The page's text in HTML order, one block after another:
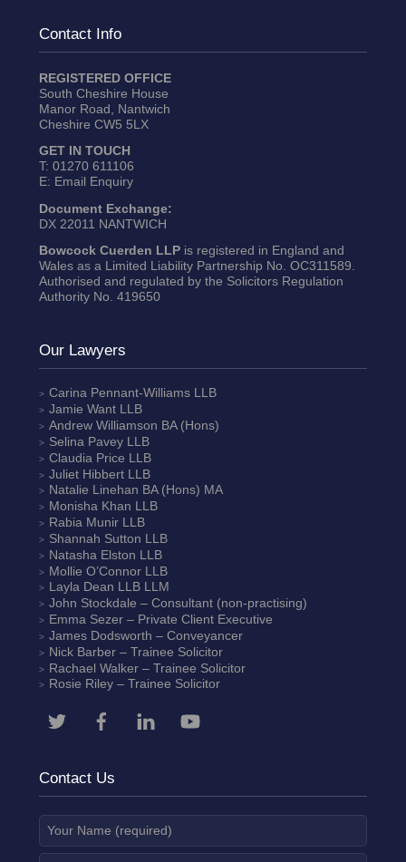
Contact Info
REGISTERED OFFICE
South Cheshire House
Manor Road, Nantwich
Cheshire CW5 5LX
GET IN TOUCH
T: 01270 611106
E: Email Enquiry
Document Exchange:
DX 22011 NANTWICH
Bowcock Cuerden LLPis registered in England and
Wales as a Limited Liability Partnership No. OC311589.
Authorised and regulated by the Solicitors Regulation
Authority No. 419650
Our Lawyers
Carina Pennant-WilliamsLLB
Jamie WantLLB
Andrew Williamson BA (Hons)
Selina Pavey LLB
Claudia Price LLB
Juliet HibbertLLB
Natalie Linehan BA (Hons) MA
Monisha Khan LLB
Rabia MunirLLB
Shannah Sutton LLB
Natasha Elston LLB
Mollie O’ConnorLLB
Layla Dean LLB LLM
John Stockdale – Consultant (non-practising)
Emma Sezer– Private Client Executive
James Dodsworth – Conveyancer
Nick Barber– Trainee Solicitor
Rachael Walker– Trainee Solicitor
Rosie Riley– Trainee Solicitor
Contact Us